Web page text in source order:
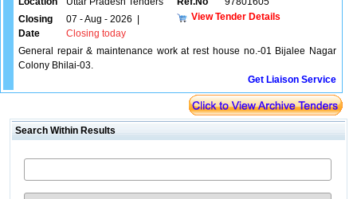
Closing
Date
07 - Aug - 2026
Closing today
View Tender Details
General repair & maintenance work at rest house no.-01 Bijalee Nagar
Colony Bhilai-03.
Get Liaison Service
Search Within Results